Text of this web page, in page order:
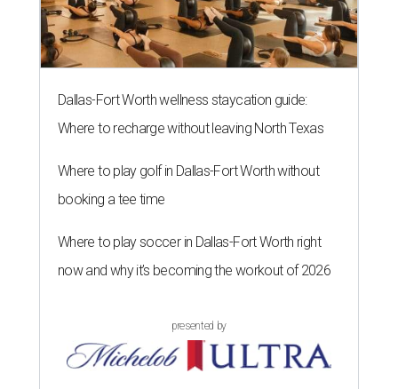
Dallas-Fort Worth wellness staycation guide:
Where to recharge without leaving North Texas
Where to play golf in Dallas-Fort Worth without
booking a tee time
Where to play soccer in Dallas-Fort Worth right
now and why it’s becoming the workout of 2026
presented by